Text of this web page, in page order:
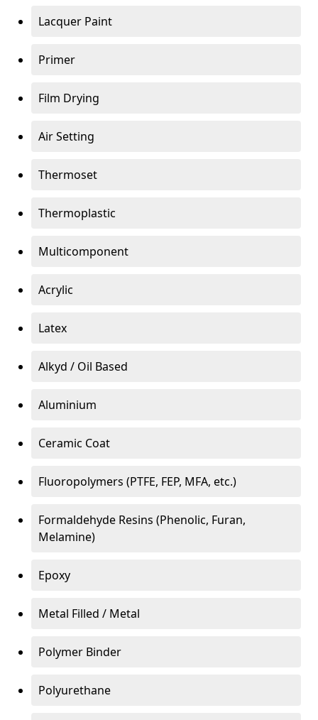
Lacquer Paint
Primer
Film Drying
Air Setting
Thermoset
Thermoplastic
Multicomponent
Acrylic
Latex
Alkyd / Oil Based
Aluminium
Ceramic Coat
Fluoropolymers (PTFE, FEP, MFA, etc.)
Formaldehyde Resins (Phenolic, Furan,
Melamine)
Epoxy
Metal Filled / Metal
Polymer Binder
Polyurethane